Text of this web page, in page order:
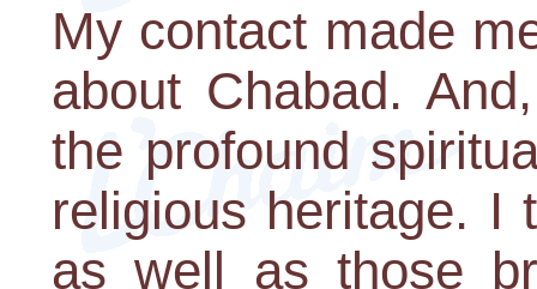
My contact made
about Chabad.
the profound
religious heritage. I
as well as those